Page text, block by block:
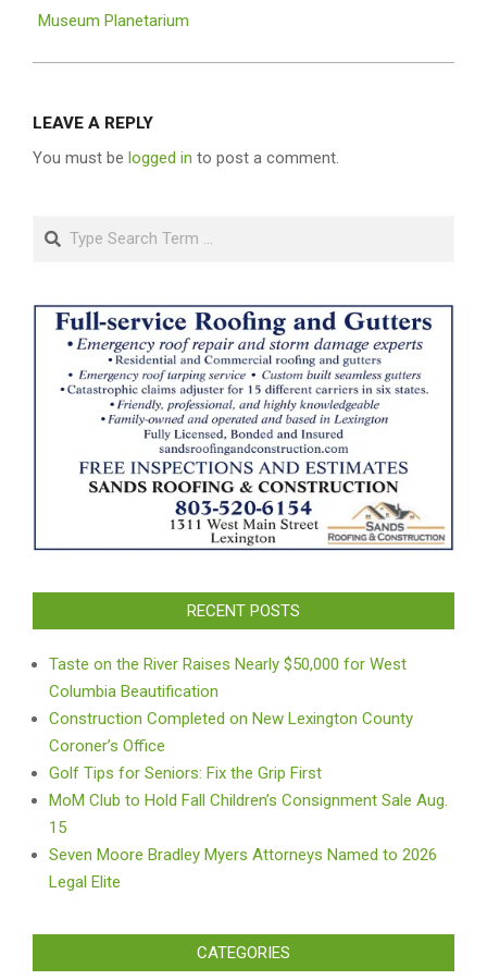
Museum Planetarium
LEAVE A REPLY
You must be logged in to post a comment.
Search
RECENT POSTS
Taste on the River Raises Nearly $50,000 for West
Columbia Beautification
Construction Completed on New Lexington County
Coroner’s Office
Golf Tips for Seniors: Fix the Grip First
MoM Club to Hold Fall Children’s Consignment Sale Aug.
15
Seven Moore Bradley Myers Attorneys Named to 2026
Legal Elite
CATEGORIES